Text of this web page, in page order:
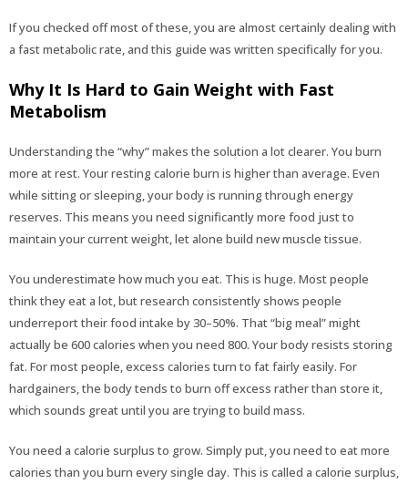
If you checked off most of these, you are almost certainly dealing with
a fast metabolic rate, and this guide was written specifically for you.
Why It Is Hard to Gain Weight with Fast
Metabolism
Understanding the “why” makes the solution a lot clearer. You burn
more at rest. Your resting calorie burn is higher than average. Even
while sitting or sleeping, your body is running through energy
reserves. This means you need significantly more food just to
maintain your current weight, let alone build new muscle tissue.
You underestimate how much you eat. This is huge. Most people
think they eat a lot, but research consistently shows people
underreport their food intake by 30–50%. That “big meal” might
actually be 600 calories when you need 800. Your body resists storing
fat. For most people, excess calories turn to fat fairly easily. For
hardgainers, the body tends to burn off excess rather than store it,
which sounds great until you are trying to build mass.
You need a calorie surplus to grow. Simply put, you need to eat more
calories than you burn every single day. This is called a calorie surplus,